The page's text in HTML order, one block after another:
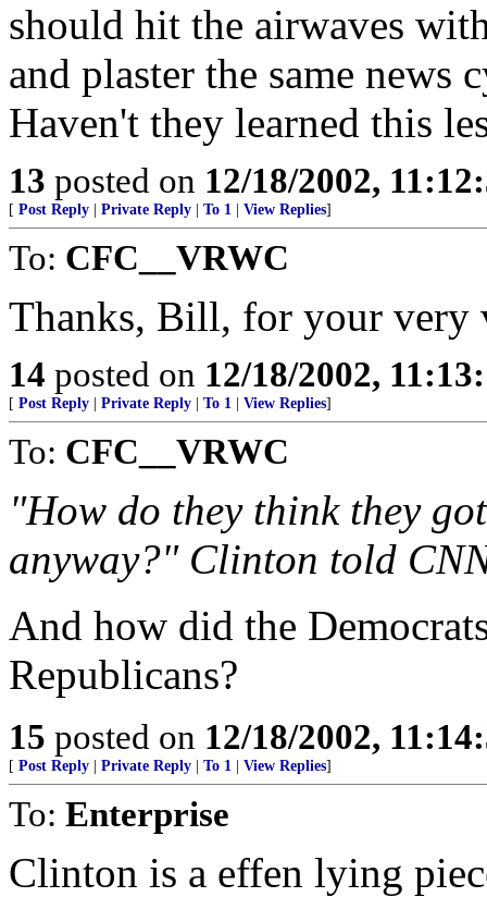
should hit the airwaves
and plaster the same
Haven't they learned this
13 posted on 12/18/2002,
[ Post Reply Private Reply To 1 View Replies]
To: CFC__VRWC
Thanks, Bill, for your
14 posted on 12/18/2002,
[ Post Reply Private Reply To 1 View Replies]
To: CFC__VRWC
"How do they think they
anyway?" Clinton told
And how did the
Republicans?
15 posted on 12/18/2002,
[ Post Reply Private Reply To 1 View Replies]
To: Enterprise
Clinton is a effen lying